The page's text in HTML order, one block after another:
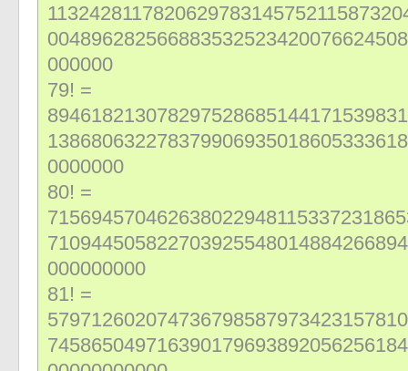
000000
79! =
0000000
80! =
000000000
81! =